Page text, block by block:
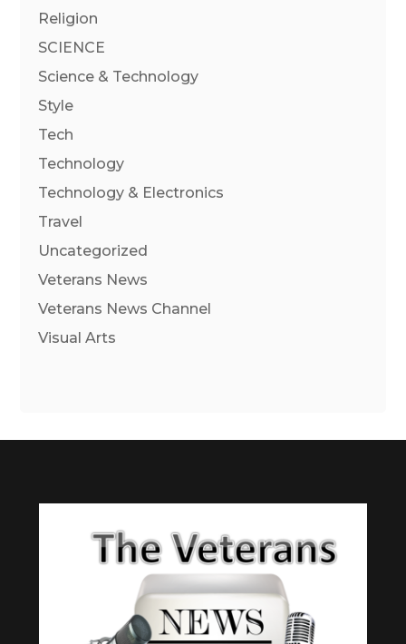
Religion
SCIENCE
Science & Technology
Style
Tech
Technology
Technology & Electronics
Travel
Uncategorized
Veterans News
Veterans News Channel
Visual Arts